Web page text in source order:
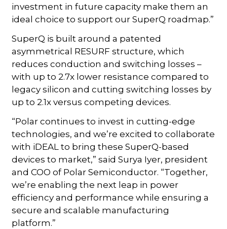
investment in future capacity make them an
ideal choice to support our SuperQ roadmap.”
SuperQ is built around a patented
asymmetrical RESURF structure, which
reduces conduction and switching losses –
with up to 2.7x lower resistance compared to
legacy silicon and cutting switching losses by
up to 2.1x versus competing devices.
“Polar continues to invest in cutting-edge
technologies, and we’re excited to collaborate
with iDEAL to bring these SuperQ-based
devices to market,” said Surya Iyer, president
and COO of Polar Semiconductor. “Together,
we’re enabling the next leap in power
efficiency and performance while ensuring a
secure and scalable manufacturing
platform.”